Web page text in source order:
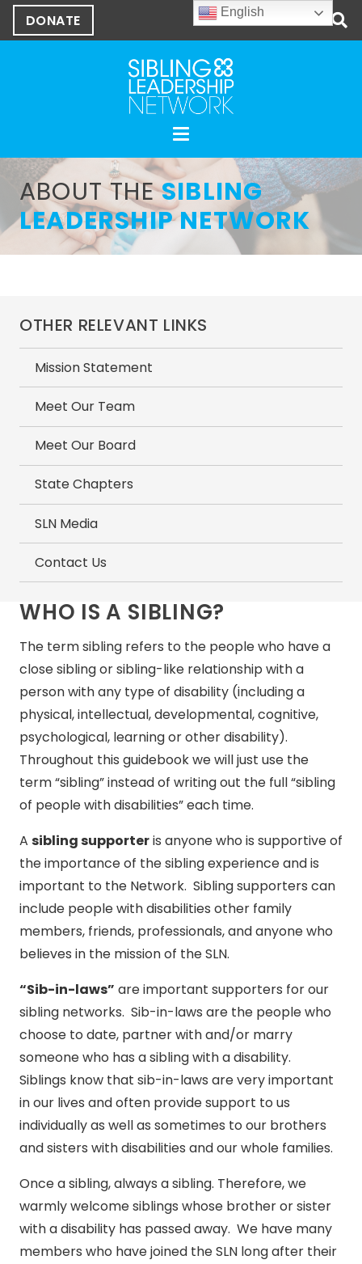
DONATE
ABOUT THESIBLING
LEADERSHIP NETWORK
WHO IS A SIBLING?
The term sibling refers to the people who have a
close sibling or sibling-like relationship with a
person with any type of disability (including a
physical, intellectual, developmental, cognitive,
psychological, learning or other disability).
Throughout this guidebook we will just use the
term “sibling” instead of writing out the full “sibling
of people with disabilities” each time.
A sibling supporteris anyone who is supportive of
the importance of the sibling experience and is
important to the Network. Sibling supporters can
include people with disabilities other family
members, friends, professionals, and anyone who
believes in the mission of the SLN.
“Sib-in-laws” are important supporters for our
sibling networks. Sib-in-laws are the people who
choose to date, partner with and/or marry
someone who has a sibling with a disability.
Siblings know that sib-in-laws are very important
in our lives and often provide support to us
individually as well as sometimes to our brothers
and sisters with disabilities and our whole families.
Once a sibling, always a sibling. Therefore, we
warmly welcome siblings whose brother or sister
with a disability has passed away. We have many
members who have joined the SLN long after their
OTHER RELEVANT LINKS
Mission Statement
Meet Our Team
Meet Our Board
State Chapters
SLN Media
Contact Us
English